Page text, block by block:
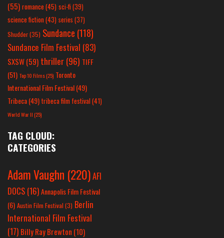
(55) romance(45) sci-fi (39)
science fiction(43) series (37)
Shudder(35) Sundance (118)
Sundance Film Festival (83)
SXSW(59) thriller(96) TIFF
(51) Top 10 Films(25) Toronto
International Film Festival(49)
Tribeca(49) tribeca film festival(41)
World War II(25)
TAG CLOUD:
CATEGORIES
Adam Vaughn (220)AFI
DOCS (16)Annapolis Film Festival
(6) Austin Film Festival (3) Berlin
International Film Festival
(17) Billy Ray Brewton (10)